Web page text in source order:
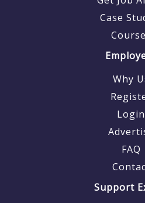
Case
Why
Login
FAQ
Support